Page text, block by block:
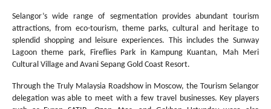
Selangor’s wide range of segmentation provides abundant tourism
attractions, from eco-tourism, theme parks, cultural and heritage to
splendid shopping and leisure experiences. This includes the Sunway
Lagoon theme park, Fireflies Park in Kampung Kuantan, Mah Meri
Cultural Village and Avani Sepang Gold Coast Resort.
Through the Truly Malaysia Roadshow in Moscow, the Tourism Selangor
delegation was able to meet with a few travel businesses. Key players